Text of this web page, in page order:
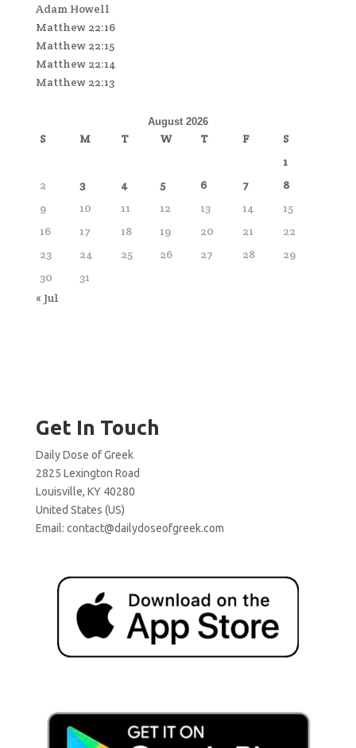
Adam Howell
Matthew 22:16
Matthew 22:15
Matthew 22:14
Matthew 22:13
August 2026
S M T W T F
S
1
2
3 4 5 6 7
8
9
10 11 12 13 14
15
16
17 18 19 20 21
22
23
24 25 26 27 28
29
30
31
« Jul
Get In Touch
Daily Dose of Greek
2825 Lexington Road
Louisville, KY 40280
United States (US)
Email: contact@dailydoseofgreek.com